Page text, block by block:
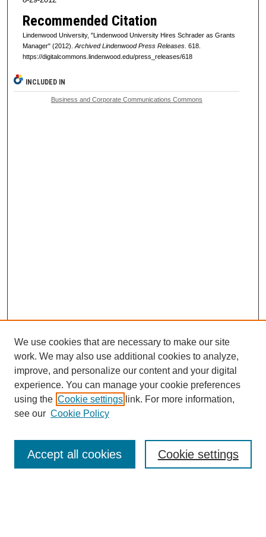
Recommended Citation
Lindenwood University, "Lindenwood University Hires Schrader as Grants
Manager" (2012). Archived Lindenwood Press Releases. 618.
https://digitalcommons.lindenwood.edu/press_releases/618
INCLUDED IN
Business and Corporate Communications Commons
Browse
Collections
Disciplines
Authors
Enter search terms:
We use cookies that are necessary to make our site
work. We may also use additional cookies to analyze,
improve, and personalize our content and your digital
experience. You can manage your cookie preferences
using the Cookie settings link. For more information,
see our Cookie Policy
Cookie settings
Accept all cookies